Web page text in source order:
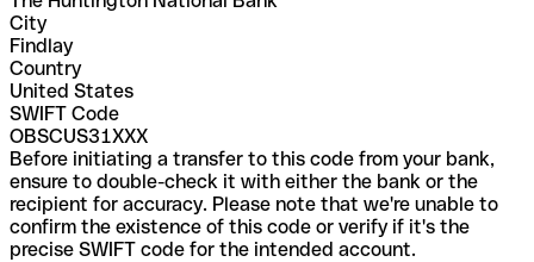
City
Findlay
Country
United States
SWIFT Code
OBSCUS31XXX
Before initiating a transfer to this code from your bank,
ensure to double-check it with either the bank or the
recipient for accuracy. Please note that we're unable to
confirm the existence of this code or verify if it's the
precise SWIFT code for the intended account.